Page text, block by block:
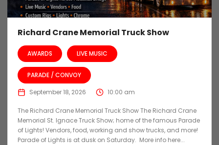
Richard Crane Memorial Truck Show
AWARDS LIVE MUSIC
PARADE / CONVOY
September 18, 2026 10:00 am
The Richard Crane Memorial Truck Show The Richard Crane
Memorial St. Ignace Truck Show; home of the famous Parade
of Lights! Vendors, food, working and show trucks, and more!
Parade of Lights is at dusk on Saturday. More info here...